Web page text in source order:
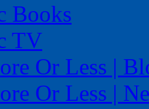
Books
TV
Or Less |
Or Less |